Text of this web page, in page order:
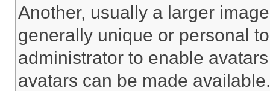
Another, usually a larger
generally unique or personal
administrator to enable
avatars can be made